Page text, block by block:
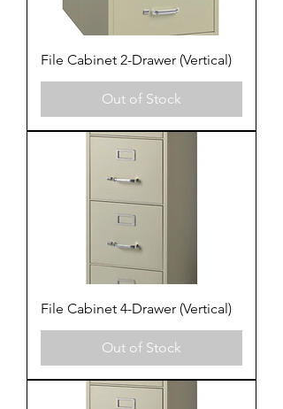
File Cabinet 2-Drawer (Vertical)
Out of Stock
File Cabinet 4-Drawer (Vertical)
Out of Stock